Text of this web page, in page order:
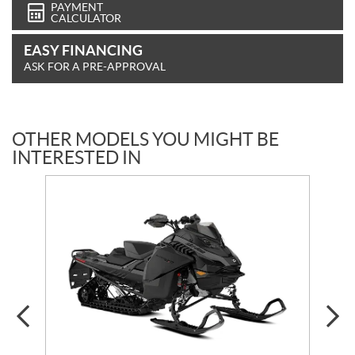
PAYMENT
CALCULATOR
EASY FINANCING
ASK FOR A PRE-APPROVAL
OTHER MODELS YOU MIGHT BE
INTERESTED IN